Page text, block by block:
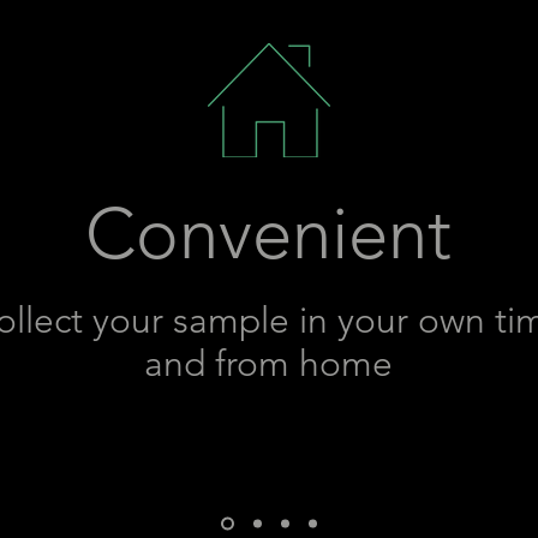
Convenient
your sample in your own
and from home